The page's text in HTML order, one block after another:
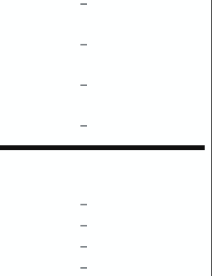
–
–
–
–
–
–
–
–